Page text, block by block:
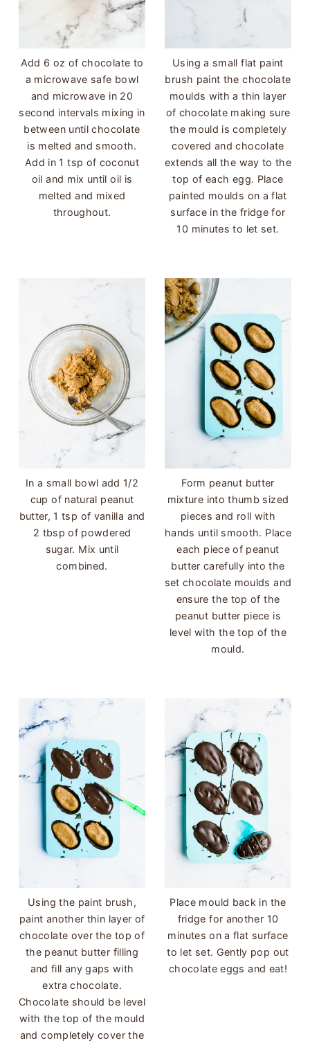
Add 6 oz of chocolate to
a microwave safe bowl
and microwave in 20
second intervals mixing in
between until chocolate
is melted and smooth.
Add in 1 tsp of coconut
oil and mix until oil is
melted and mixed
throughout.
Using a small flat paint
brush paint the chocolate
moulds with a thin layer
of chocolate making sure
the mould is completely
covered and chocolate
extends all the way to the
top of each egg. Place
painted moulds on a flat
surface in the fridge for
10 minutes to let set.
In a small bowl add 1/2
cup of natural peanut
butter, 1 tsp of vanilla and
2 tbsp of powdered
sugar. Mix until
combined.
Form peanut butter
mixture into thumb sized
pieces and roll with
hands until smooth. Place
each piece of peanut
butter carefully into the
set chocolate moulds and
ensure the top of the
peanut butter piece is
level with the top of the
mould.
Using the paint brush,
paint another thin layer of
chocolate over the top of
the peanut butter filling
and fill any gaps with
extra chocolate.
Chocolate should be level
with the top of the mould
and completely cover the
Place mould back in the
fridge for another 10
minutes on a flat surface
to let set. Gently pop out
chocolate eggs and eat!